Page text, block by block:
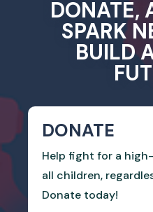
DONATE,
SPARK
BUILD
DONATE
Help fight for a
all children,
Donate today!